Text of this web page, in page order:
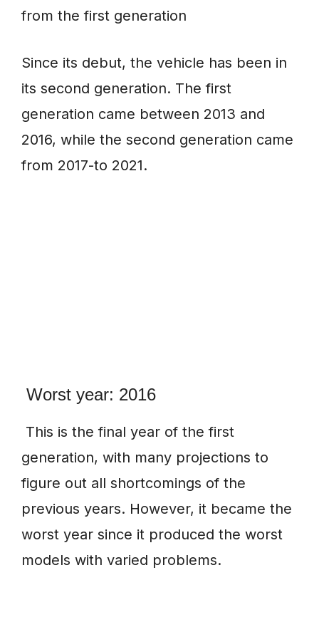
from the first generation
Since its debut, the vehicle has been in
its second generation. The first
generation came between 2013 and
2016, while the second generation came
from 2017-to 2021.
Worst year: 2016
This is the final year of the first
generation, with many projections to
figure out all shortcomings of the
previous years. However, it became the
worst year since it produced the worst
models with varied problems.